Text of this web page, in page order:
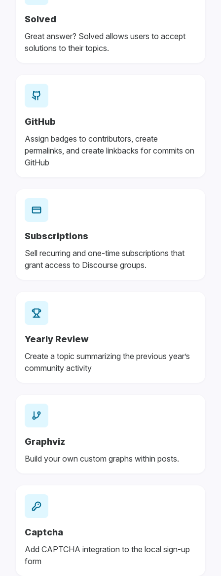
Solved
Great answer? Solved allows users to accept
solutions to their topics.
GitHub
Assign badges to contributors, create
permalinks, and create linkbacks for commits on
GitHub
Subscriptions
Sell recurring and one-time subscriptions that
grant access to Discourse groups.
Yearly Review
Create a topic summarizing the previous year’s
community activity
Graphviz
Build your own custom graphs within posts.
Captcha
Add CAPTCHA integration to the local sign-up
form